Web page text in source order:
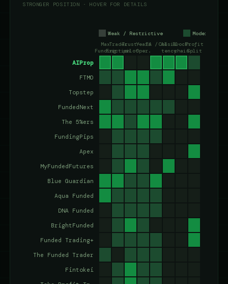
STRONGER POSITION · HOVER FOR DETAILS